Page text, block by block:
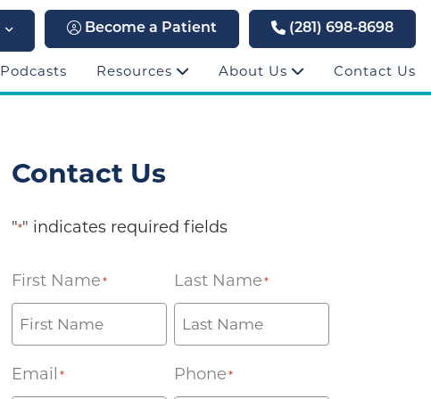
Become a Patient (281) 698-8698
Podcasts Resources About Us Contact Us
Contact Us
"*" indicates required fields
First Name * Last Name*
Email * Phone*